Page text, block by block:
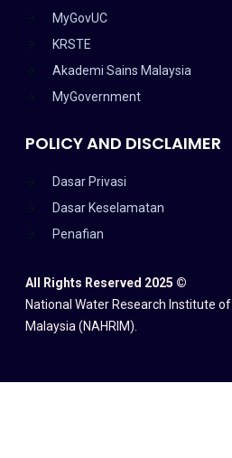
MyGovUC
KRSTE
Akademi Sains Malaysia
MyGovernment
POLICY AND DISCLAIMER
Dasar Privasi
Dasar Keselamatan
Penafian
All Rights Reserved 2025 ©
National Water Research Institute of
Malaysia (NAHRIM).